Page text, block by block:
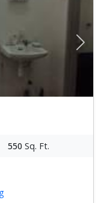
Next
550 Sq. Ft.